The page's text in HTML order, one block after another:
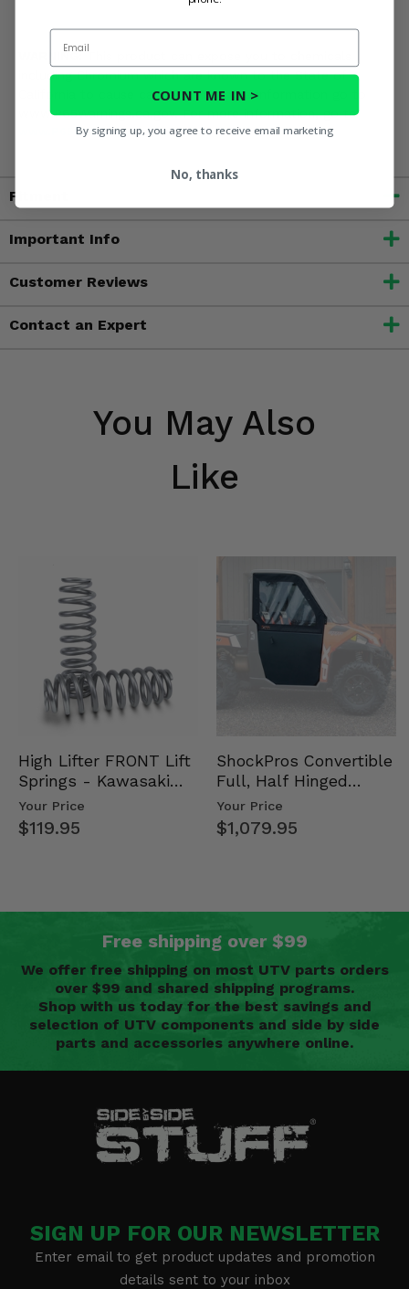
WARNING:This product can expose you to chemicals
including Chromium which are known to the State of
California to cause cancer.? For more information go to
www.P65Warnings.ca.gov. For more information, go to
www.P65Warnings.ca.gov
Fitment
Important Info
Customer Reviews
Contact an Expert
You May Also
Like
High Lifter FRONT Lift
Springs - Kawasaki
Ridge
Your Price
$119.95
ShockPros Convertible
Full, Half Hinged
Doors - 2013-19 Ful…
Your Price
$1,079.95
Free shipping over $99
We offer free shipping on most UTV parts orders
over $99 and shared shipping programs.
Shop with us today for the best savings and
selection of UTV components and side by side
parts and accessories anywhere online.
SIGN UP FOR OUR NEWSLETTER
Enter email to get product updates and promotion
details sent to your inbox
Email
COUNT ME IN >
By signing up, you agree to receive email marketing
No, thanks